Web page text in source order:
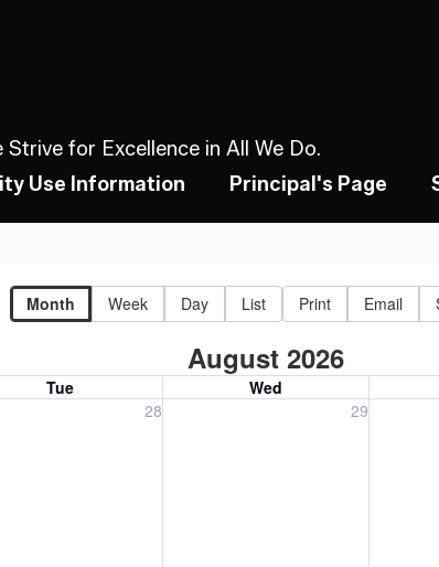
for Excellence in All We Do.
Use Information Principal's Page
Month Week Day List Print Email
August 2026
Tue Wed
28
July 28, 2026 29
Wednesday, July 29, 2026